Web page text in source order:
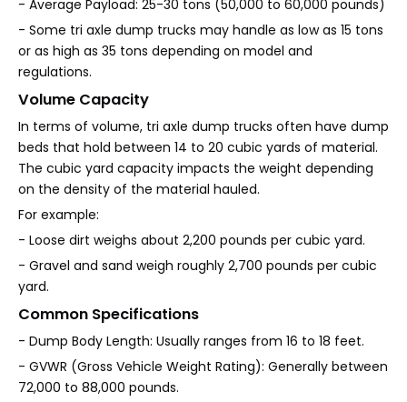
- Average Payload: 25-30 tons (50,000 to 60,000 pounds)
- Some tri axle dump trucks may handle as low as 15 tons
or as high as 35 tons depending on model and
regulations.
Volume Capacity
In terms of volume, tri axle dump trucks often have dump
beds that hold between 14 to 20 cubic yards of material.
The cubic yard capacity impacts the weight depending
on the density of the material hauled.
For example:
- Loose dirt weighs about 2,200 pounds per cubic yard.
- Gravel and sand weigh roughly 2,700 pounds per cubic
yard.
Common Specifications
- Dump Body Length: Usually ranges from 16 to 18 feet.
- GVWR (Gross Vehicle Weight Rating): Generally between
72,000 to 88,000 pounds.